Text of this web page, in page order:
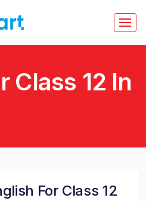
Class 12 In
For Class 12